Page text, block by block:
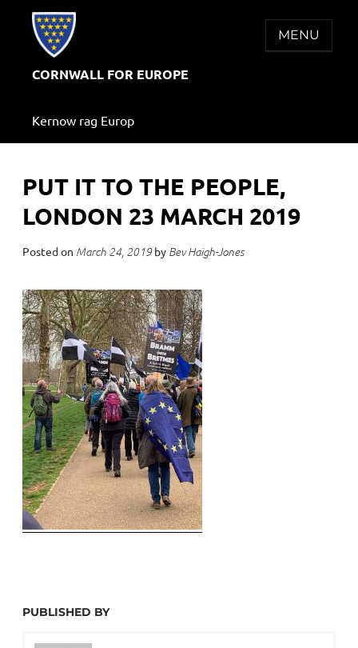
CORNWALL FOR EUROPE
Kernow rag Europ
MENU
PUT IT TO THE PEOPLE,
LONDON 23 MARCH 2019
Posted on March 24, 2019by Bev Haigh-Jones
PUBLISHED BY